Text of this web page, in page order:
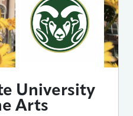
University
Arts